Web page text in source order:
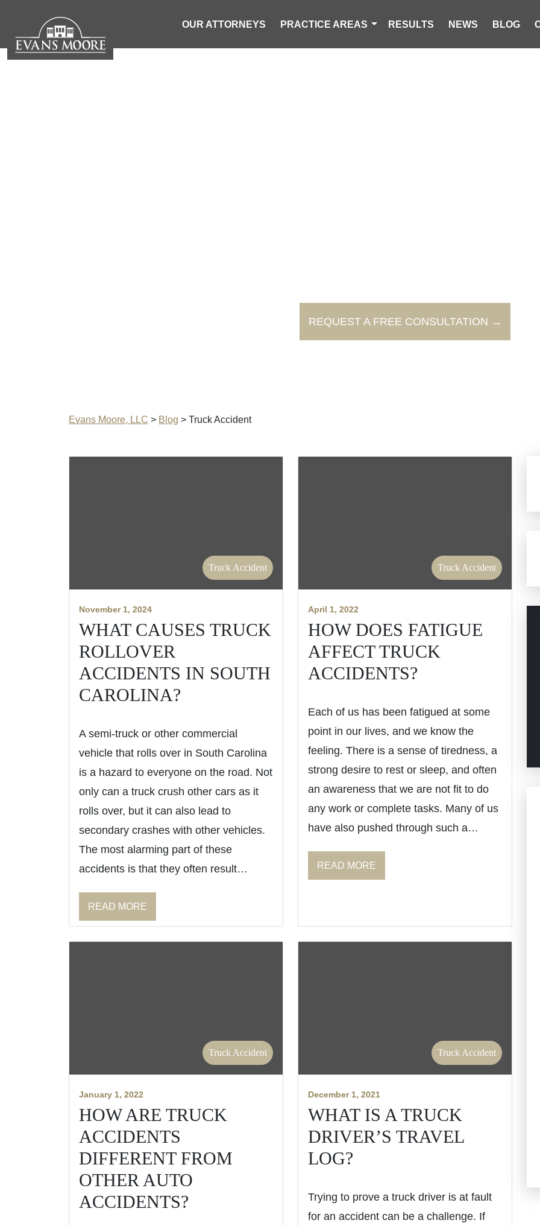
OUR ATTORNEYS PRACTICE AREAS RESULTS NEWS BLOG
REQUEST A FREE CONSULTATION →
Evans Moore, LLC > Blog > Truck Accident
Truck Accident
November 1, 2024
WHAT CAUSES TRUCK
ROLLOVER
ACCIDENTS IN SOUTH
CAROLINA?
A semi-truck or other commercial
vehicle that rolls over in South Carolina
is a hazard to everyone on the road. Not
only can a truck crush other cars as it
rolls over, but it can also lead to
secondary crashes with other vehicles.
The most alarming part of these
accidents is that they often result…
READ MORE
Truck Accident
April 1, 2022
HOW DOES FATIGUE
AFFECT TRUCK
ACCIDENTS?
Each of us has been fatigued at some
point in our lives, and we know the
feeling. There is a sense of tiredness, a
strong desire to rest or sleep, and often
an awareness that we are not fit to do
any work or complete tasks. Many of us
have also pushed through such a…
READ MORE
Truck Accident
January 1, 2022
HOW ARE TRUCK
ACCIDENTS
DIFFERENT FROM
OTHER AUTO
ACCIDENTS?
Truck Accident
December 1, 2021
WHAT IS A TRUCK
DRIVER’S TRAVEL
LOG?
Trying to prove a truck driver is at fault
for an accident can be a challenge. If